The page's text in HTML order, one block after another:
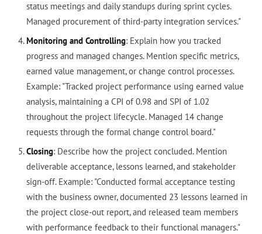
status meetings and daily standups during sprint cycles.
Managed procurement of third-party integration services."
Monitoring and Controlling: Explain how you tracked
progress and managed changes. Mention specific metrics,
earned value management, or change control processes.
Example: "Tracked project performance using earned value
analysis, maintaining a CPI of 0.98 and SPI of 1.02
throughout the project lifecycle. Managed 14 change
requests through the formal change control board."
Closing: Describe how the project concluded. Mention
deliverable acceptance, lessons learned, and stakeholder
sign-off. Example: "Conducted formal acceptance testing
with the business owner, documented 23 lessons learned in
the project close-out report, and released team members
with performance feedback to their functional managers."